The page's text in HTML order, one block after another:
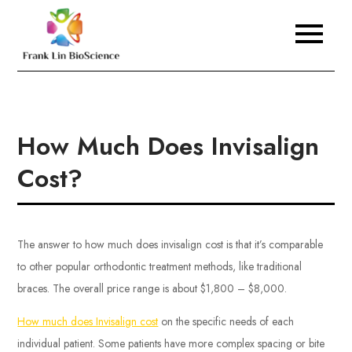
content
Frank Lin BioScience
How Much Does Invisalign
Cost?
The answer to how much does invisalign cost is that it’s comparable
to other popular orthodontic treatment methods, like traditional
braces. The overall price range is about $1,800 – $8,000.
How much does Invisalign cost on the specific needs of each
individual patient. Some patients have more complex spacing or bite